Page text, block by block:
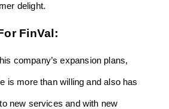
delight.
FinVal:
company’s expansion plans,
is more than willing and also has
new services and with new